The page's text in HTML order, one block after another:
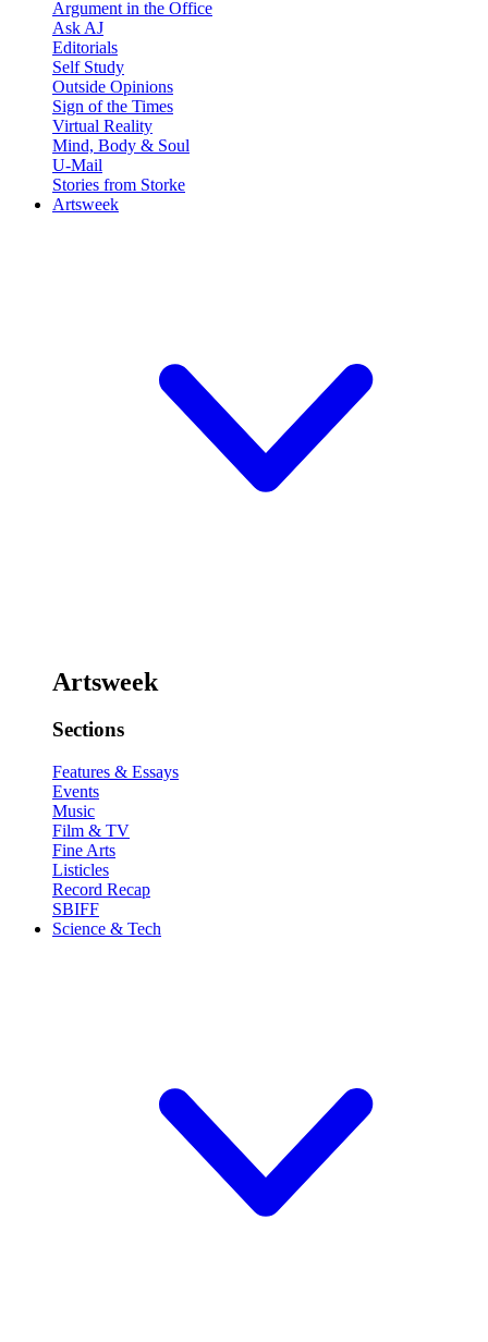
Argument in the Office
Ask AJ
Editorials
Self Study
Outside Opinions
Sign of the Times
Virtual Reality
Mind, Body & Soul
U-Mail
Stories from Storke
Artsweek
Artsweek
Sections
Features & Essays
Events
Music
Film & TV
Fine Arts
Listicles
Record Recap
SBIFF
Science & Tech